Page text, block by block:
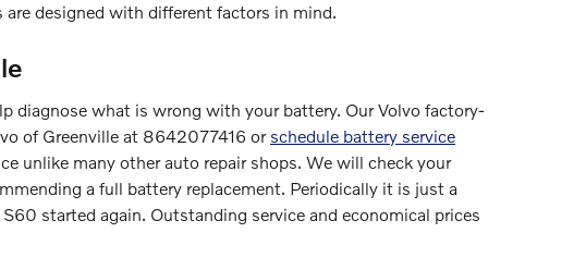
designed with different factors in mind.
diagnose what is wrong with your battery. Our Volvo factory-
of Greenville at 8642077416 or schedule battery service
unlike many other auto repair shops. We will check your
a full battery replacement. Periodically it is just a
started again. Outstanding service and economical prices